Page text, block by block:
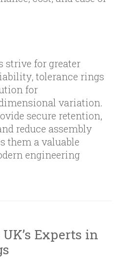
strive for greater
tolerance rings
for
variation.
secure retention,
reduce assembly
them a valuable
engineering
Experts in